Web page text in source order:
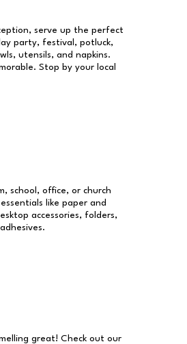
serve up the perfect
party, festival, potluck,
utensils, and napkins.
Stop by your local
school, office, or church
like paper and
accessories, folders,
great! Check out our